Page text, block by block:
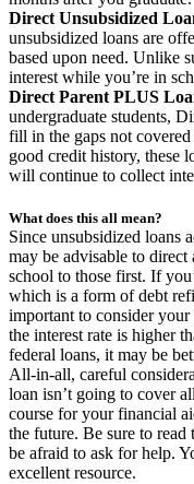
Direct Unsubsidized
unsubsidized loans are
based upon need. Unlike
interest while you’re in
Direct Parent PLUS
undergraduate students,
fill in the gaps not
good credit history, these
will continue to collect
What does this all mean?
Since unsubsidized loans
may be advisable to
school to those first. If
which is a form of debt
important to consider
the interest rate is higher
federal loans, it may be
All-in-all, careful
loan isn’t going to cover
course for your financial
the future. Be sure to
be afraid to ask for help.
excellent resource.